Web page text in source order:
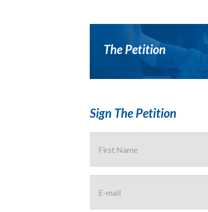
The Petition
Sign The Petition